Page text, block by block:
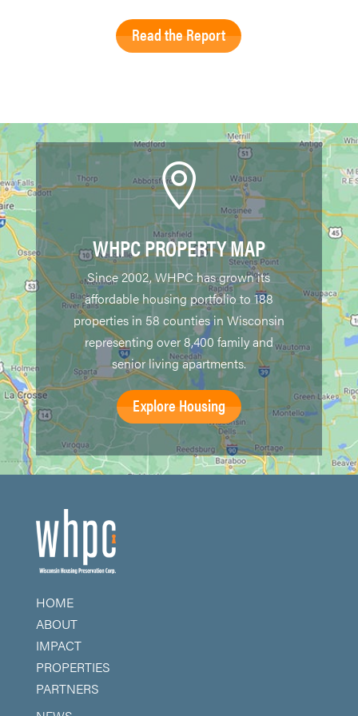
Read the Report

WHPC PROPERTY MAP
Since 2002, WHPC has grown its
affordable housing portfolio to 188
properties in 58 counties in Wisconsin
representing over 8,400 family and
senior living apartments.
Explore Housing
HOME
ABOUT
IMPACT
PROPERTIES
PARTNERS